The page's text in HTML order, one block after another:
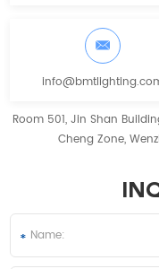
Room 501, Jin Shan
Cheng Zone,